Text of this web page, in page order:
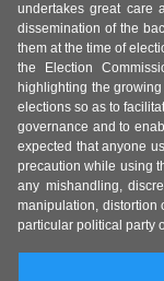
undertakes great care
dissemination of the
them at the time of
the Election
highlighting the
elections so as to
governance and to
expected that anyone
precaution while using
any mishandling,
manipulation, distortion
particular political party